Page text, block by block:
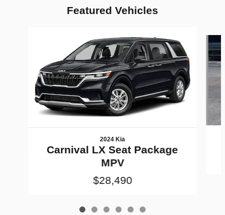
Featured Vehicles
2024 Kia
Carnival LX Seat Package
MPV
$28,490